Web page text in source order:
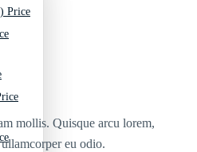
Price
mollis. Quisque arcu lorem,
eu odio.